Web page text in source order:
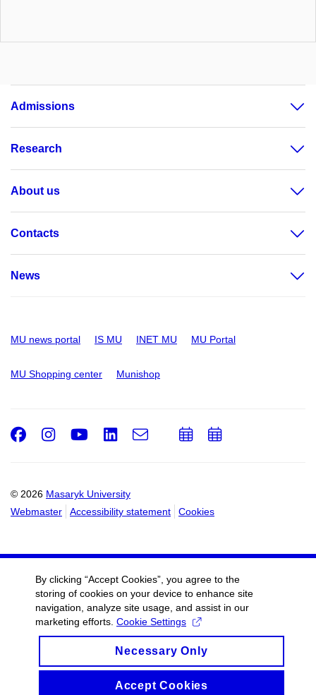
Admissions
Research
About us
Contacts
News
MU news portal IS MU INET MU MU Portal
MU Shopping center Munishop
© 2026 Masaryk University
Webmaster
Accessibility statement Cookies
Facebook
Instagram
Youtube
LinkedIn
e-
AddAdd
By clicking “Accept Cookies”, you agree to the
storing of cookies on your device to enhance site
navigation, analyze site usage, and assist in our
marketing efforts. Cookie Settings
Necessary Only
Accept Cookies